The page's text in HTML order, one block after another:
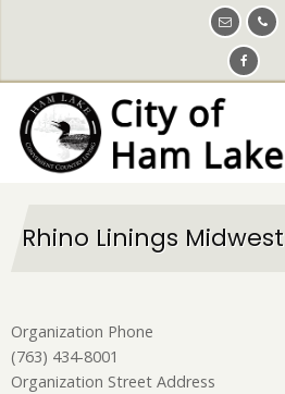
content
Rhino Linings Midwest
Organization Phone
(763) 434-8001
Organization Street Address